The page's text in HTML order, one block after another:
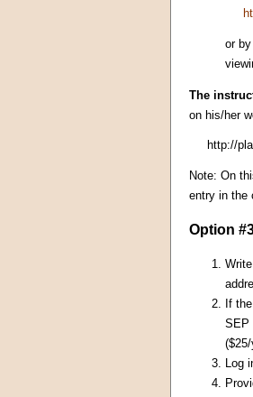
or
The
on his/her
http://
Note: On
entry in the
Option
If
SEP
($25/